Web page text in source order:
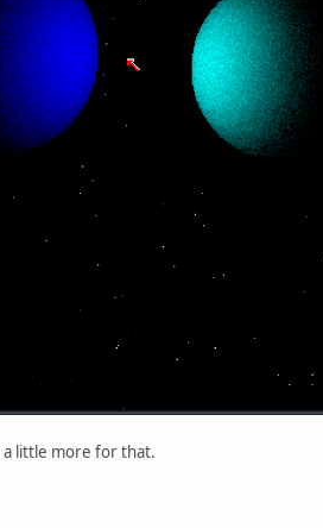
little more for that.